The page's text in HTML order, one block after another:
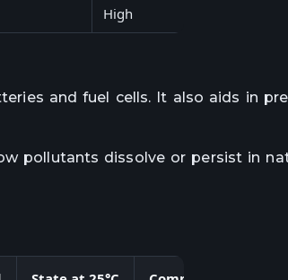
High
and fuel cells. It also aids in
pollutants dissolve or persist in